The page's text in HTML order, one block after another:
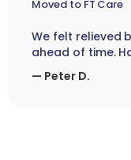
Moved to FT Care
We felt relieved
ahead of time.
— Peter D.